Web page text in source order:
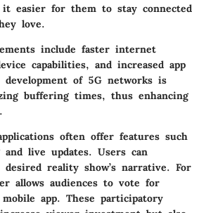
easier for them to stay connected
love.
include faster internet
capabilities, and increased app
of 5G networks is
buffering times, thus enhancing
often offer features such
live updates. Users can
reality show’s narrative. For
allows audiences to vote for
app. These participatory